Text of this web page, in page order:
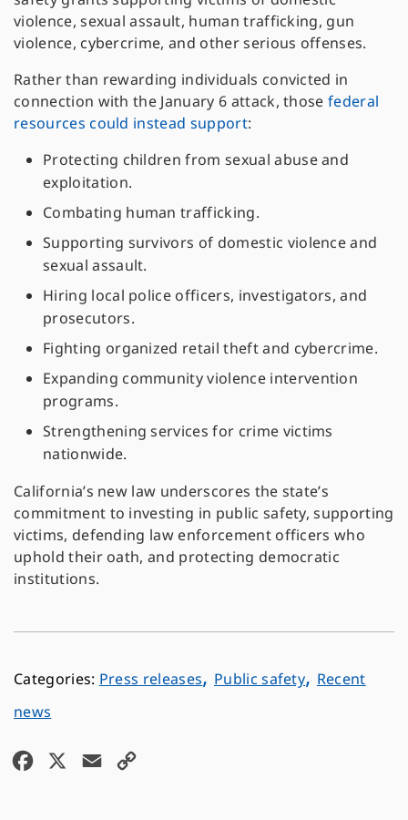
violence, sexual assault, human trafficking, gun
violence, cybercrime, and other serious offenses.
Rather than rewarding individuals convicted in
connection with the January 6 attack, thosefederal
resources could instead support:
Protecting children from sexual abuse and
exploitation.
Combating human trafficking.
Supporting survivors of domestic violence and
sexual assault.
Hiring local police officers, investigators, and
prosecutors.
Fighting organized retail theft and cybercrime.
Expanding community violence intervention
programs.
Strengthening services for crime victims
nationwide.
California’s new law underscores the state’s
commitment to investing in public safety, supporting
victims, defending law enforcement officers who
uphold their oath, and protecting democratic
institutions.
Press releases, Public safety, Recent
news